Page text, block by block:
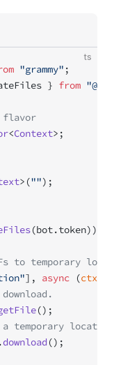
ts
"grammy" ;
} from
flavor
<Context>;
>("");
(bot.token));
to temporary
], async (ctx
();
temporary
download ();